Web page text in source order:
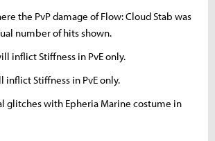
the PvP damage of Flow: Cloud Stab was
number of hits shown.
inflict Stiffness in PvE only.
inflict Stiffness in PvE only.
glitches with Epheria Marine costume in